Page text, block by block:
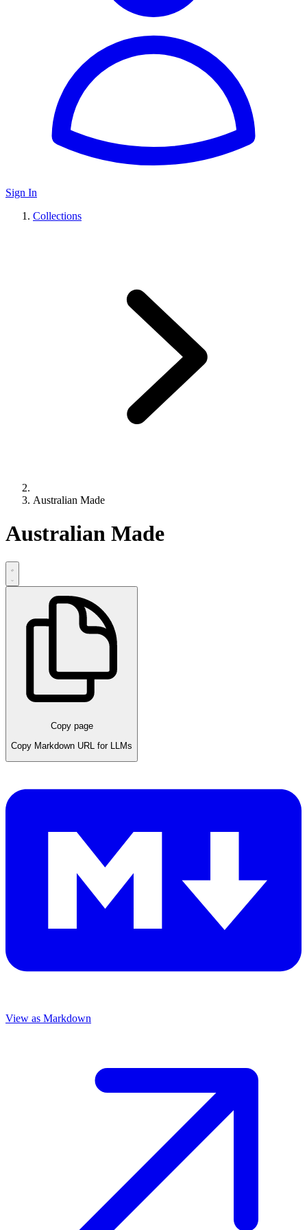
Sign In
Collections
Australian Made
Australian Made
Copy page
Copy Markdown URL for LLMs
View as Markdown